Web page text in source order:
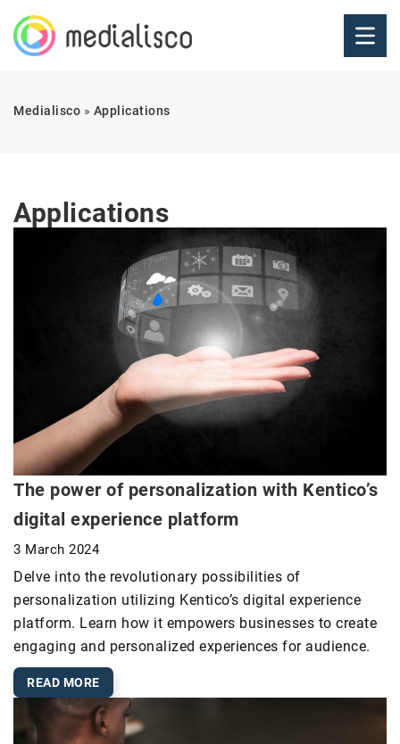
Medialisco » Applications
Applications
The power of personalization with Kentico’s
digital experience platform
3 March 2024
Delve into the revolutionary possibilities of
personalization utilizing Kentico’s digital experience
platform. Learn how it empowers businesses to create
engaging and personalized experiences for audience.
READ MORE